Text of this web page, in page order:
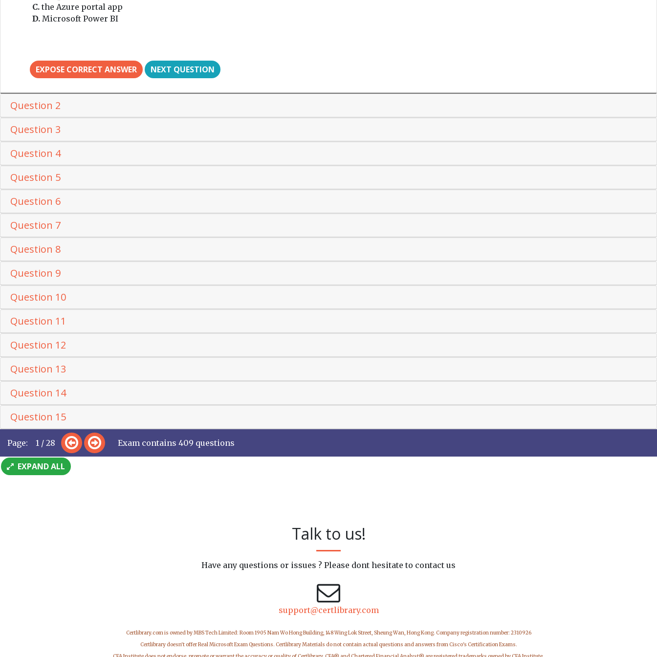
C. the Azure portal app
D. Microsoft Power BI
EXPOSE CORRECT ANSWER NEXT QUESTION
Question 2
Question 3
Question 4
Question 5
Question 6
Question 7
Question 8
Question 9
Question 10
Question 11
Question 12
Question 13
Question 14
Question 15
Page: 1 / 28 Exam contains 409 questions
EXPAND ALL
Talk to us!
Have any questions or issues ? Please dont hesitate to contact us
support@certlibrary.com
Certlibrary.com is owned by MBS Tech Limited: Room 1905 Nam Wo Hong Building, 148 Wing Lok Street, Sheung Wan, Hong Kong. Company registration number: 2310926
Certlibrary doesn't offer Real Microsoft Exam Questions. Certlibrary Materials do not contain actual questions and answers from Cisco's Certification Exams.